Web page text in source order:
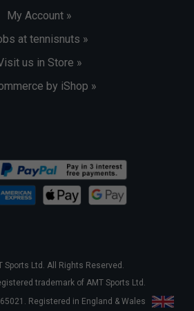
My Account »
at tennisnuts »
us in Store »
by iShop »
Sports Ltd. All Rights Reserved.
trademark of AMT Sports Ltd.
Registered in England & Wales